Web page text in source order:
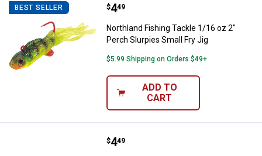
BEST SELLER Northland Fishing Tackle 1/16
Price:
$4
. 49
Northland Fishing Tackle 1/16 oz 2"
Perch Slurpies Small Fry Jig
$5.99 Shipping on Orders $49+
ADD TO
CART
Northland Fishing Tackle
Price:
$4
. 49